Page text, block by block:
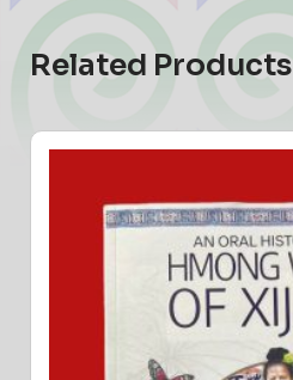
Related Products